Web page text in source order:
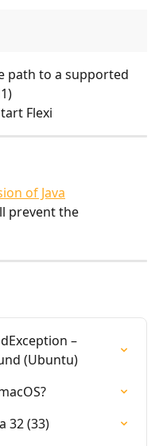
path to a supported
Flexi
of Java
prevent the
–
(Ubuntu)
32 (33)